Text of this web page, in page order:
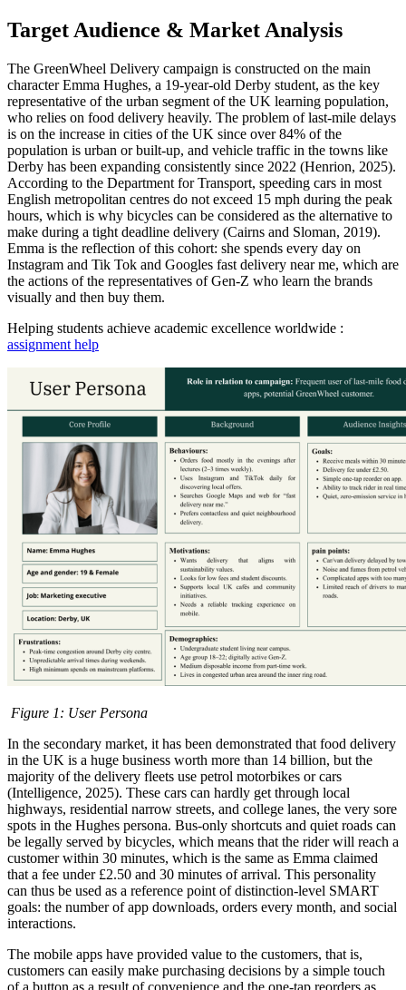
Target Audience & Market Analysis
The GreenWheel Delivery campaign is constructed on the main
character Emma Hughes, a 19-year-old Derby student, as the key
representative of the urban segment of the UK learning population,
who relies on food delivery heavily. The problem of last-mile delays
is on the increase in cities of the UK since over 84% of the
population is urban or built-up, and vehicle traffic in the towns like
Derby has been expanding consistently since 2022 (Henrion, 2025).
According to the Department for Transport, speeding cars in most
English metropolitan centres do not exceed 15 mph during the peak
hours, which is why bicycles can be considered as the alternative to
make during a tight deadline delivery (Cairns and Sloman, 2019).
Emma is the reflection of this cohort: she spends every day on
Instagram and Tik Tok and Googles fast delivery near me, which are
the actions of the representatives of Gen-Z who learn the brands
visually and then buy them.
Helping students achieve academic excellence worldwide :
assignment help
Figure 1: User Persona
In the secondary market, it has been demonstrated that food delivery
in the UK is a huge business worth more than 14 billion, but the
majority of the delivery fleets use petrol motorbikes or cars
(Intelligence, 2025). These cars can hardly get through local
highways, residential narrow streets, and college lanes, the very sore
spots in the Hughes persona. Bus-only shortcuts and quiet roads can
be legally served by bicycles, which means that the rider will reach a
customer within 30 minutes, which is the same as Emma claimed
that a fee under £2.50 and 30 minutes of arrival. This personality
can thus be used as a reference point of distinction-level SMART
goals: the number of app downloads, orders every month, and social
interactions.
The mobile apps have provided value to the customers, that is,
customers can easily make purchasing decisions by a simple touch
of a button as a result of convenience and the one-tap reorders as